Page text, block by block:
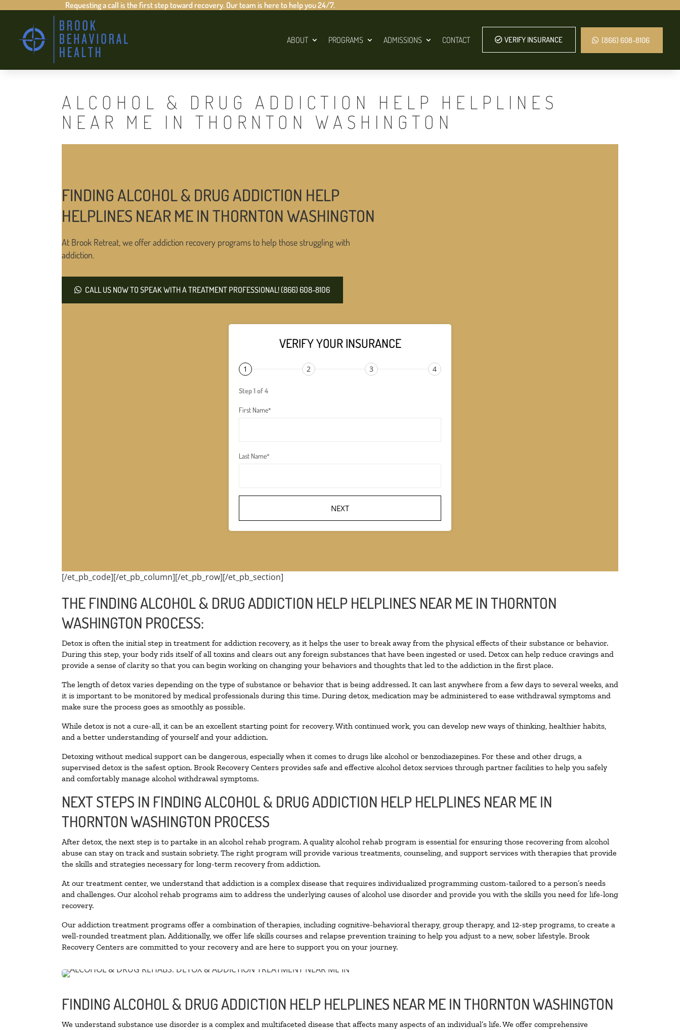
Requesting a call is the first step toward recovery. Our team is here to help you 24/7.
ABOUT PROGRAMS ADMISSIONS CONTACT VERIFY INSURANCE (866) 608-8106
ALCOHOL & DRUG ADDICTION HELP HELPLINES
NEAR ME IN THORNTON WASHINGTON
FINDING ALCOHOL & DRUG ADDICTION HELP
HELPLINES NEAR ME IN THORNTON WASHINGTON
At Brook Retreat, we offer addiction recovery programs to help those struggling with
addiction.
CALL US NOW TO SPEAK WITH A TREATMENT PROFESSIONAL! (866) 608-8106
VERIFY YOUR INSURANCE
1 2 3 4
Step 1 of 4
First Name*
Last Name*
[/et_pb_code][/et_pb_column][/et_pb_row][/et_pb_section]
THE FINDING ALCOHOL & DRUG ADDICTION HELP HELPLINES NEAR ME IN THORNTON
WASHINGTON PROCESS:
Detox is often the initial step in treatment for addiction recovery, as it helps the user to break away from the physical effects of their substance or behavior.
During this step, your body rids itself of all toxins and clears out any foreign substances that have been ingested or used. Detox can help reduce cravings and
provide a sense of clarity so that you can begin working on changing your behaviors and thoughts that led to the addiction in the first place.
The length of detox varies depending on the type of substance or behavior that is being addressed. It can last anywhere from a few days to several weeks, and
it is important to be monitored by medical professionals during this time. During detox, medication may be administered to ease withdrawal symptoms and
make sure the process goes as smoothly as possible.
While detox is not a cure-all, it can be an excellent starting point for recovery. With continued work, you can develop new ways of thinking, healthier habits,
and a better understanding of yourself and your addiction.
Detoxing without medical support can be dangerous, especially when it comes to drugs like alcohol or benzodiazepines. For these and other drugs, a
supervised detox is the safest option. Brook Recovery Centers provides safe and effective alcohol detox services through partner facilities to help you safely
and comfortably manage alcohol withdrawal symptoms.
NEXT STEPS IN FINDING ALCOHOL & DRUG ADDICTION HELP HELPLINES NEAR ME IN
THORNTON WASHINGTON PROCESS
After detox, the next step is to partake in an alcohol rehab program. A quality alcohol rehab program is essential for ensuring those recovering from alcohol
abuse can stay on track and sustain sobriety. The right program will provide various treatments, counseling, and support services with therapies that provide
the skills and strategies necessary for long-term recovery from addiction.
At our treatment center, we understand that addiction is a complex disease that requires individualized programming custom-tailored to a person’s needs
and challenges. Our alcohol rehab programs aim to address the underlying causes of alcohol use disorder and provide you with the skills you need for life-long
recovery.
Our addiction treatment programs offer a combination of therapies, including cognitive-behavioral therapy, group therapy, and 12-step programs, to create a
well-rounded treatment plan. Additionally, we offer life skills courses and relapse prevention training to help you adjust to a new, sober lifestyle. Brook
Recovery Centers are committed to your recovery and are here to support you on your journey.
FINDING ALCOHOL & DRUG ADDICTION HELP HELPLINES NEAR ME IN THORNTON WASHINGTON
We understand substance use disorder is a complex and multifaceted disease that affects many aspects of an individual’s life. We offer comprehensive